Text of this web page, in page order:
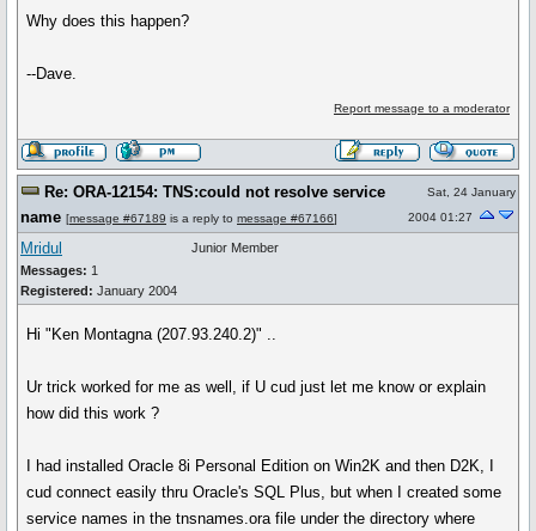
Why does this happen?
--Dave.
Report message to a moderator
Re: ORA-12154: TNS:could not resolve service
name [message #67189 is a reply to message #67166]
Sat, 24 January
2004 01:27
Mridul
Messages: 1
Registered: January 2004
Junior Member
Hi "Ken Montagna (207.93.240.2)" ..
Ur trick worked for me as well, if U cud just let me know or explain
how did this work ?
I had installed Oracle 8i Personal Edition on Win2K and then D2K, I
cud connect easily thru Oracle's SQL Plus, but when I created some
service names in the tnsnames.ora file under the directory where